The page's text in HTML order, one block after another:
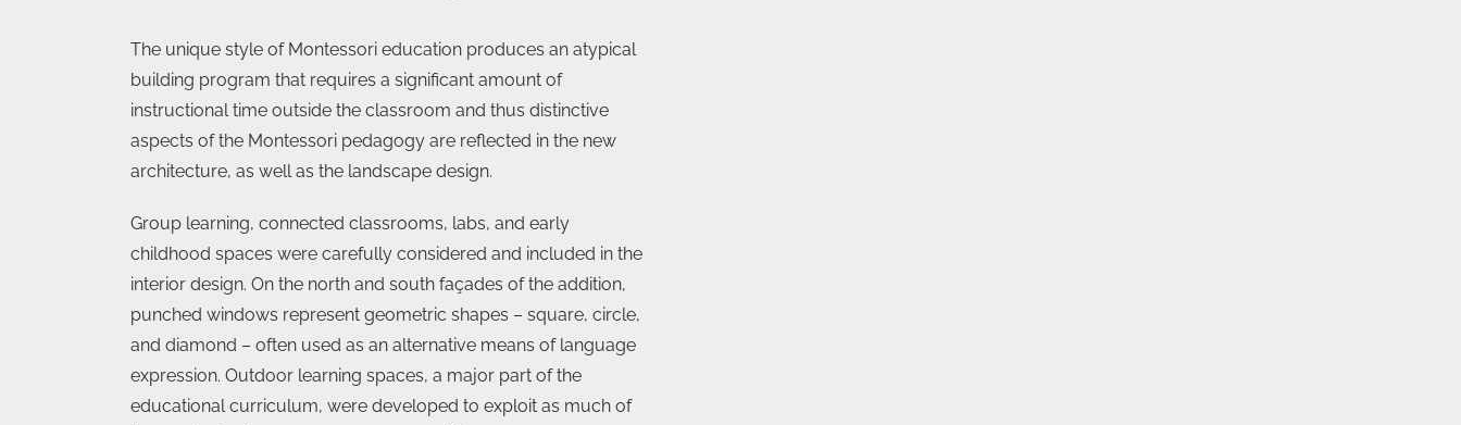
The unique style of Montessori education produces an atypical
building program that requires a significant amount of
instructional time outside the classroom and thus distinctive
aspects of the Montessori pedagogy are reflected in the new
architecture, as well as the landscape design.
Group learning, connected classrooms, labs, and early
childhood spaces were carefully considered and included in the
interior design. On the north and south façades of the addition,
punched windows represent geometric shapes – square, circle,
and diamond – often used as an alternative means of language
expression. Outdoor learning spaces, a major part of the
educational curriculum, were developed to exploit as much of